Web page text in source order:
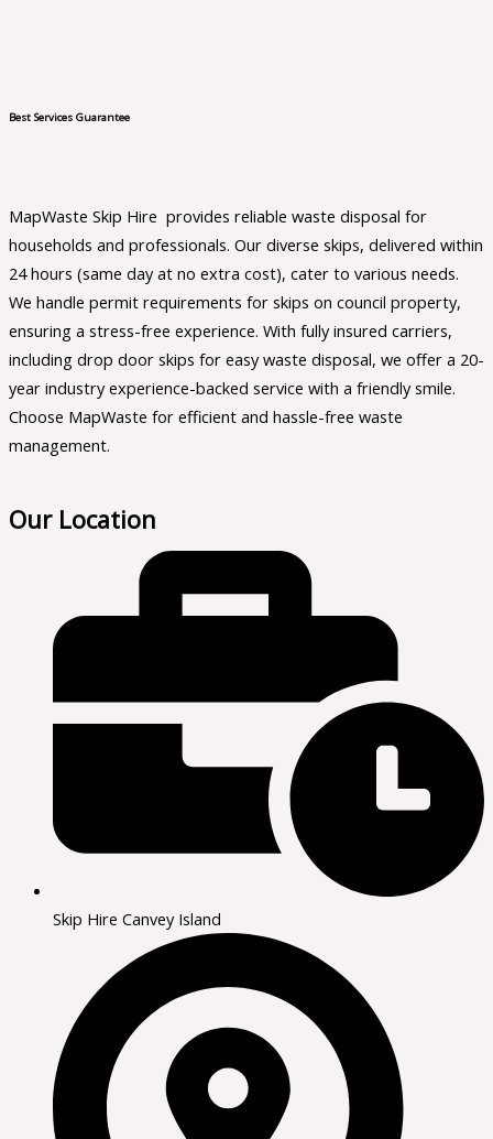
Best Services Guarantee
MapWaste Skip Hire provides reliable waste disposal for
households and professionals. Our diverse skips, delivered within
24 hours (same day at no extra cost), cater to various needs.
We handle permit requirements for skips on council property,
ensuring a stress-free experience. With fully insured carriers,
including drop door skips for easy waste disposal, we offer a 20-
year industry experience-backed service with a friendly smile.
Choose MapWaste for efficient and hassle-free waste
management.
Our Location
Skip Hire Canvey Island